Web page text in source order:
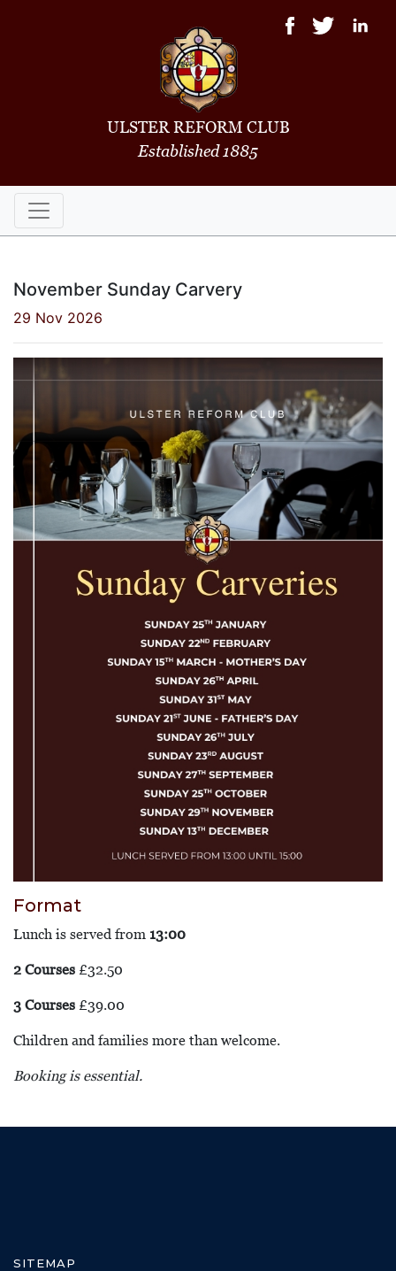
ULSTER REFORM CLUB
Established 1885
November Sunday Carvery
29 Nov 2026
Format
Lunch is served from 13:00
2 Courses £32.50
3 Courses £39.00
Children and families more than welcome.
Booking is essential.
SITEMAP